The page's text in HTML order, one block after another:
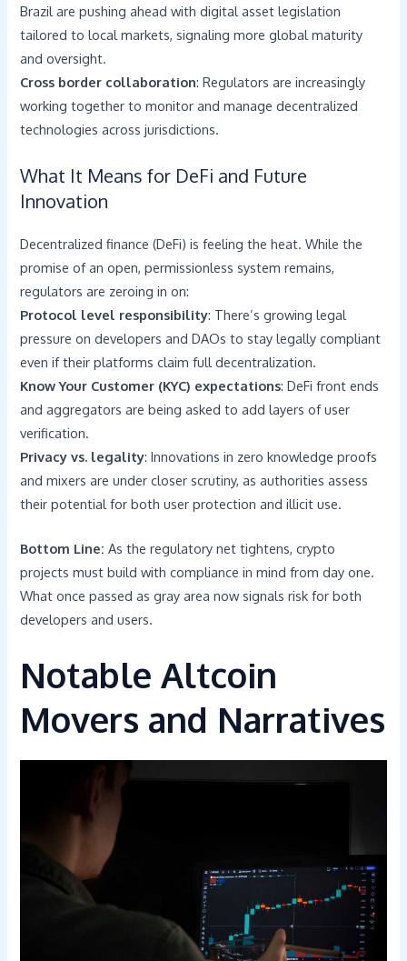
Brazil are pushing ahead with digital asset legislation
tailored to local markets, signaling more global maturity
and oversight.
Cross border collaboration: Regulators are increasingly
working together to monitor and manage decentralized
technologies across jurisdictions.
What It Means for DeFi and Future
Innovation
Decentralized finance (DeFi) is feeling the heat. While the
promise of an open, permissionless system remains,
regulators are zeroing in on:
Protocol level responsibility: There’s growing legal
pressure on developers and DAOs to stay legally compliant
even if their platforms claim full decentralization.
Know Your Customer (KYC) expectations: DeFi front ends
and aggregators are being asked to add layers of user
verification.
Privacy vs. legality: Innovations in zero knowledge proofs
and mixers are under closer scrutiny, as authorities assess
their potential for both user protection and illicit use.
Bottom Line: As the regulatory net tightens, crypto
projects must build with compliance in mind from day one.
What once passed as gray area now signals risk for both
developers and users.
Notable Altcoin
Movers and Narratives